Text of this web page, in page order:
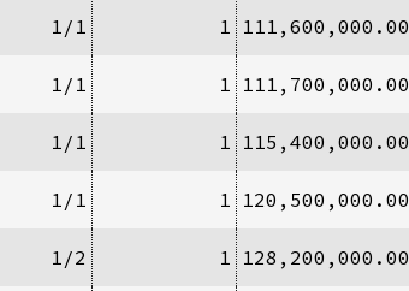
1/1 1 111,600,000.00
1/1 1 111,700,000.00
1/1 1 115,400,000.00
1/1 1 120,500,000.00
1/2 1 128,200,000.00